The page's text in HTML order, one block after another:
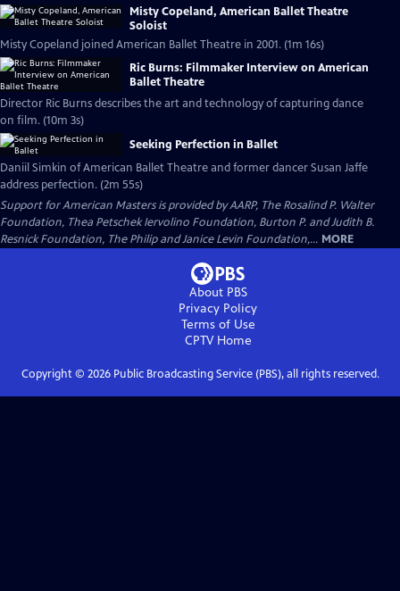
Misty Copeland, American Ballet Theatre
Soloist
Misty Copeland joined American Ballet Theatre in 2001. (1m 16s)
Ric Burns: Filmmaker Interview on American
Ballet Theatre
Director Ric Burns describes the art and technology of capturing dance
on film. (10m 3s)
Seeking Perfection in Ballet
Daniil Simkin of American Ballet Theatre and former dancer Susan Jaffe
address perfection. (2m 55s)
Support for American Masters is provided by AARP, The Rosalind P. Walter
Foundation, Thea Petschek Iervolino Foundation, Burton P. and Judith B.
Resnick Foundation, The Philip and Janice Levin Foundation,... MORE
About PBS
Privacy Policy
Terms of Use
CPTVHome
Copyright © 2026Public Broadcasting Service (PBS), all rights reserved.